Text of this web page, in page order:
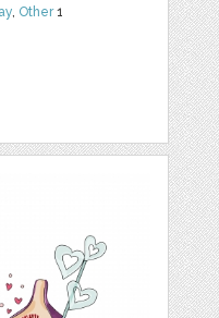
, Other1